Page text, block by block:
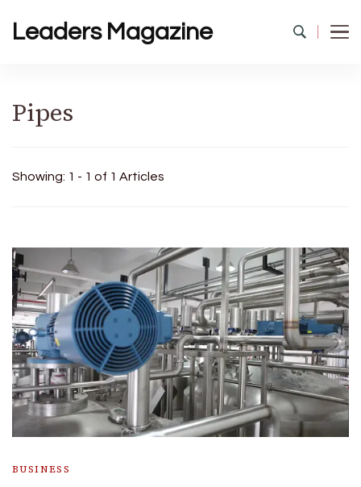
Leaders Magazine
Pipes
Showing: 1 - 1 of 1 Articles
BUSINESS